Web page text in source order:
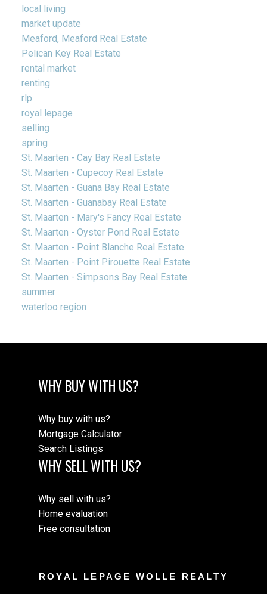
local living
market update
Meaford, Meaford Real Estate
Pelican Key Real Estate
rental market
renting
rlp
royal lepage
selling
spring
St. Maarten - Cay Bay Real Estate
St. Maarten - Cupecoy Real Estate
St. Maarten - Guana Bay Real Estate
St. Maarten - Guanabay Real Estate
St. Maarten - Mary's Fancy Real Estate
St. Maarten - Oyster Pond Real Estate
St. Maarten - Point Blanche Real Estate
St. Maarten - Point Pirouette Real Estate
St. Maarten - Simpsons Bay Real Estate
summer
waterloo region
WHY BUY WITH US?
Why buy with us?
Mortgage Calculator
Search Listings
WHY SELL WITH US?
Why sell with us?
Home evaluation
Free consultation
ROYAL LEPAGE WOLLE REALTY